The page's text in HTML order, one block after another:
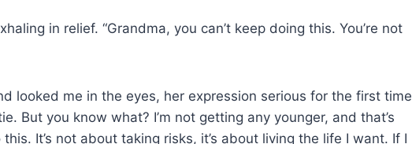
in relief. “Grandma, you can’t keep doing this. You’re not
looked me in the eyes, her expression serious for the first time
But you know what? I’m not getting any younger, and that’s
It’s not about taking risks, it’s about living the life I want. If I